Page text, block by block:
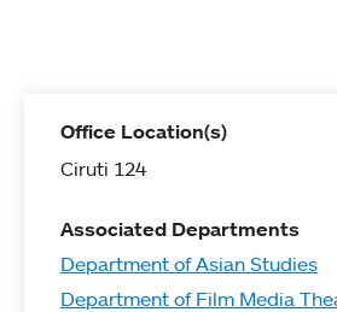
Office Location(s)
Ciruti 124
Associated Departments
Department of Asian Studies
Department of Film Media